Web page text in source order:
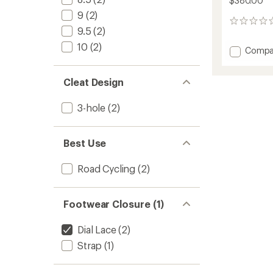
9 (2)
9.5 (2)
10 (2)
Cleat Design
3-hole (2)
Best Use
Road Cycling (2)
Footwear Closure (1)
Dial Lace(2)
Strap (1)
0
Add